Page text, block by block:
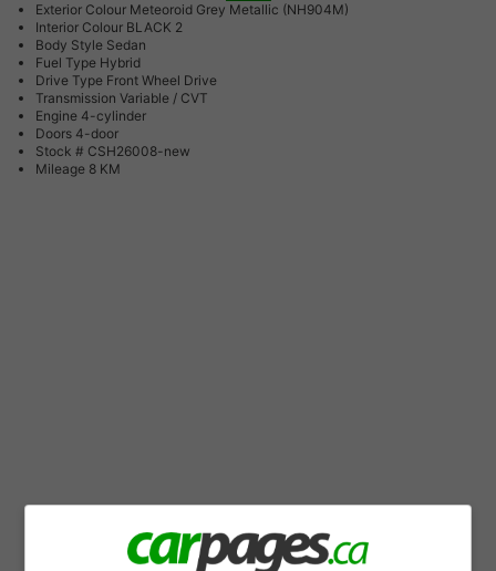
Exterior Colour Meteoroid Grey Metallic (NH904M)
Interior Colour BLACK 2
Body Style Sedan
Fuel Type Hybrid
Drive Type Front Wheel Drive
Transmission Variable / CVT
Engine 4-cylinder
Doors 4-door
Stock # CSH26008-new
Mileage 8 KM